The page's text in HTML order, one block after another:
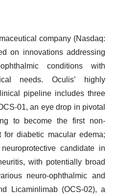
company (Nasdaq:
on innovations addressing
conditions with
needs. Oculis’ highly
pipeline includes three
01, an eye drop in pivotal
to become the first non-
for diabetic macular edema;
candidate in
with potentially broad
neuro-ophthalmic and
Licaminlimab (OCS-02), a